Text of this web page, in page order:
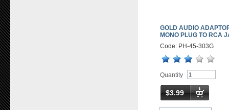
GOLD AUDIO
MONO PLUG TO RCA
Code: PH-45-303G
Quantity
$3.99